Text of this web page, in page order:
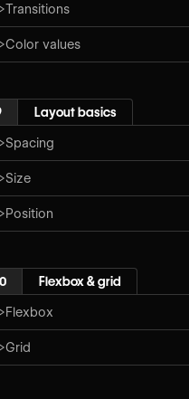
Transitions
Color values
Layout basics
Spacing
Size
Position
Flexbox & grid
Flexbox
Grid